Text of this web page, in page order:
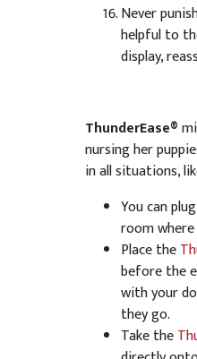
Never
helpful to
display,
ThunderEase®
nursing her
in all situations,
You can
room
Place the
before the
with your
they go.
Take the